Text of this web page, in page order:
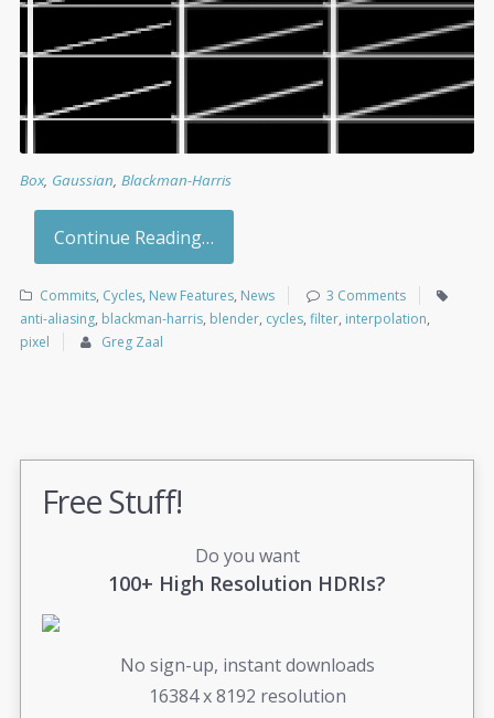
Box, Gaussian, Blackman-Harris
Continue Reading…
Commits, Cycles, New Features, News
3 Comments
anti-aliasing, blackman-harris, blender, cycles, filter, interpolation,
pixel
Greg Zaal
Free Stuff!
Do you want
100+ High Resolution HDRIs?
No sign-up, instant downloads
16384 x 8192 resolution